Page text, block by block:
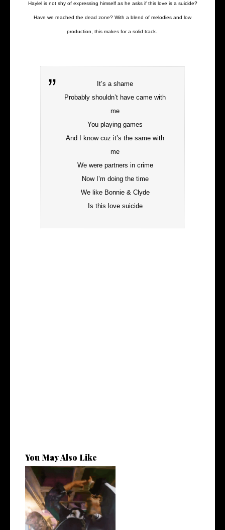
Haylel is not shy of expressing himself as he asks if this love is a suicide?
Have we reached the dead zone? With a blend of melodies and low
production, this makes for a solid track.
It’s a shame
Probably shouldn’t have came with
me
You playing games
And I know cuz it’s the same with
me
We were partners in crime
Now I’m doing the time
We like Bonnie & Clyde
Is this love suicide
You May Also Like
LA Based Rapper
HoodTrophy Bino Rel...